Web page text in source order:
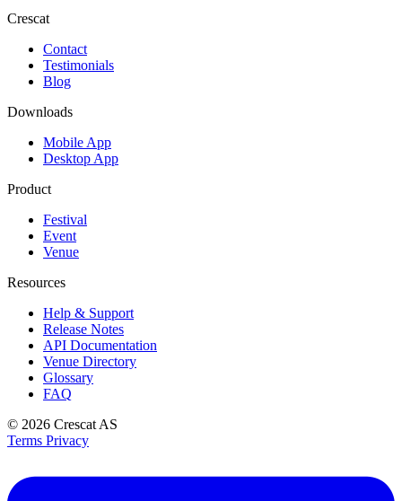
Crescat
Contact
Testimonials
Blog
Downloads
Mobile App
Desktop App
Product
Festival
Event
Venue
Resources
Help & Support
Release Notes
API Documentation
Venue Directory
Glossary
FAQ
© 2026 Crescat AS
Terms Privacy